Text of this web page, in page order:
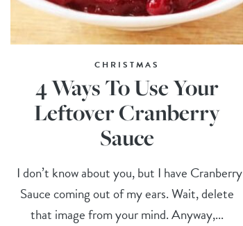
CHRISTMAS
4 Ways To Use Your
Leftover Cranberry
Sauce
I don’t know about you, but I have Cranberry
Sauce coming out of my ears. Wait, delete
that image from your mind. Anyway,...